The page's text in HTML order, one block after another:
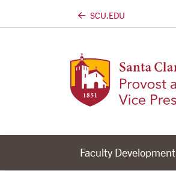
SCU.EDU
Faculty Development